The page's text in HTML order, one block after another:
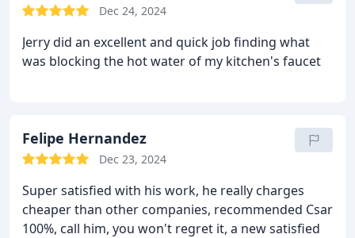
Dec 24, 2024
Jerry did an excellent and quick job finding what
was blocking the hot water of my kitchen's faucet
Felipe Hernandez
Dec 23, 2024
Super satisfied with his work, he really charges
cheaper than other companies, recommended Csar
100%, call him, you won't regret it, a new satisfied